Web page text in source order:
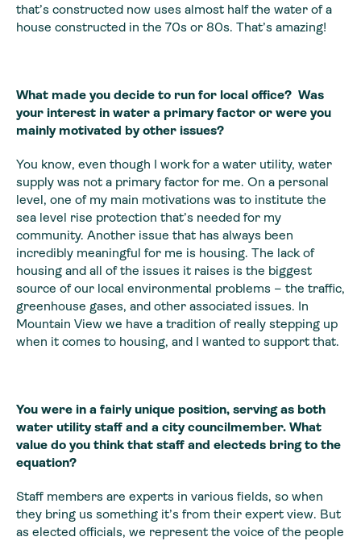
that’s constructed now uses almost half the water of a
house constructed in the 70s or 80s. That’s amazing!
What made you decide to run for local office? Was
your interest in water a primary factor or were you
mainly motivated by other issues?
You know, even though I work for a water utility, water
supply was not a primary factor for me. On a personal
level, one of my main motivations was to institute the
sea level rise protection that’s needed for my
community. Another issue that has always been
incredibly meaningful for me is housing. The lack of
housing and all of the issues it raises is the biggest
source of our local environmental problems – the traffic,
greenhouse gases, and other associated issues. In
Mountain View we have a tradition of really stepping up
when it comes to housing, and I wanted to support that.
You were in a fairly unique position, serving as both
water utility staff and a city councilmember. What
value do you think that staff and electeds bring to the
equation?
Staff members are experts in various fields, so when
they bring us something it’s from their expert view. But
as elected officials, we represent the voice of the people